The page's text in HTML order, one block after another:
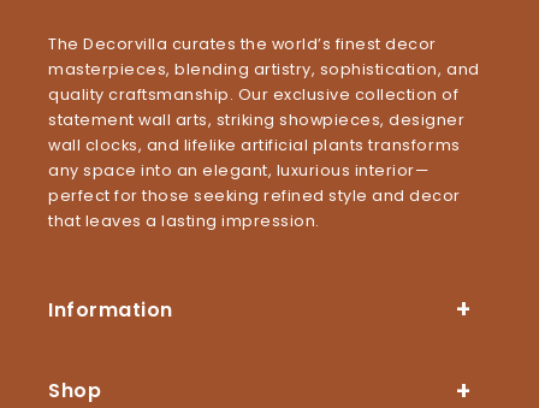
The Decorvilla curates the world’s finest decor
masterpieces, blending artistry, sophistication, and
quality craftsmanship. Our exclusive collection of
statement wall arts, striking showpieces, designer
wall clocks, and lifelike artificial plants transforms
any space into an elegant, luxurious interior—
perfect for those seeking refined style and decor
that leaves a lasting impression.
Information
Shop